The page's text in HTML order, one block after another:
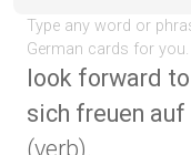
look forward to
sich freuen auf
(verb).